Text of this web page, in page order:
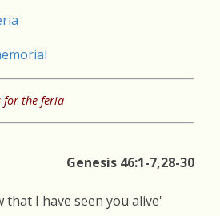
for the feria
Genesis 46:1-7,28-30
that I have seen you alive'